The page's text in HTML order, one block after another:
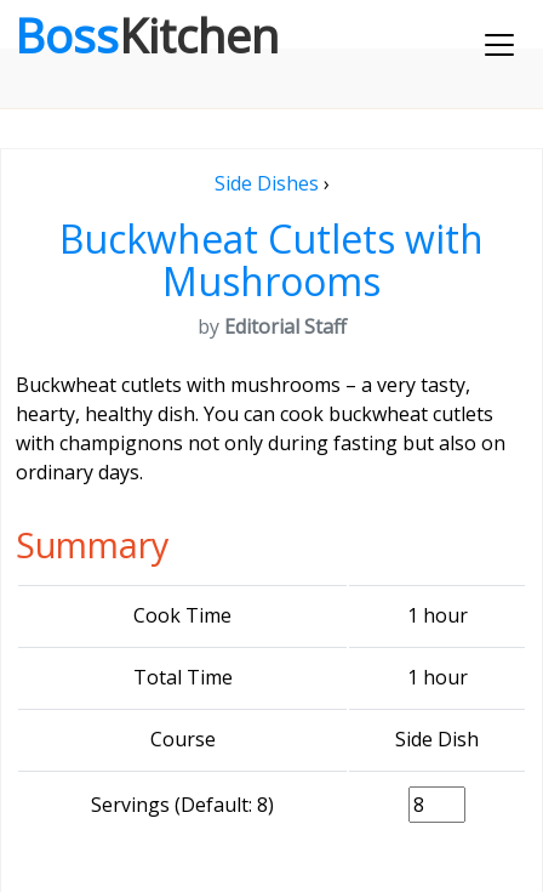
BossKitchen
Side Dishes ›
Buckwheat Cutlets with
Mushrooms
by Editorial Staff
Buckwheat cutlets with mushrooms – a very tasty,
hearty, healthy dish. You can cook buckwheat cutlets
with champignons not only during fasting but also on
ordinary days.
Summary
Cook Time 1 hour
Total Time 1 hour
Course Side Dish
Servings (Default: 8)